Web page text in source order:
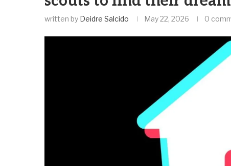
written by Deidre Salcido May 22, 2026 0